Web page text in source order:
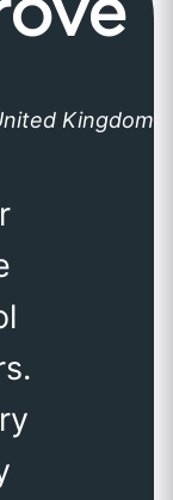
Kingdom